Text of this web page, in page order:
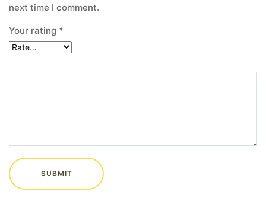
next time I comment.
Your rating *